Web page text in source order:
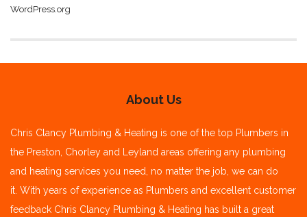
WordPress.org
About Us
Chris Clancy Plumbing & Heating is one of the top Plumbers in
the Preston, Chorley and Leyland areas offering any plumbing
and heating services you need, no matter the job, we can do
it. With years of experience as Plumbers and excellent customer
feedback Chris Clancy Plumbing & Heating has built a great